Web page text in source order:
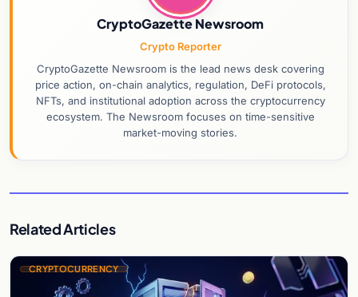
CryptoGazette Newsroom
Crypto Reporter
CryptoGazette Newsroom is the lead news desk covering
price action, on-chain analytics, regulation, DeFi protocols,
NFTs, and institutional adoption across the cryptocurrency
ecosystem. The Newsroom focuses on time-sensitive
market-moving stories.
Related Articles
CRYPTOCURRENCY